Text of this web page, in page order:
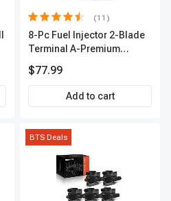
(11)
8-Pc Fuel Injector 2-Blade
Terminal A-Premium
$77.99
Add to cart
BTS Deals